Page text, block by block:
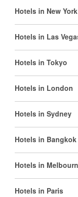
Hotels in New York
Hotels in Las
Hotels in Tokyo
Hotels in London
Hotels in Sydney
Hotels in Bangkok
Hotels in
Hotels in Paris